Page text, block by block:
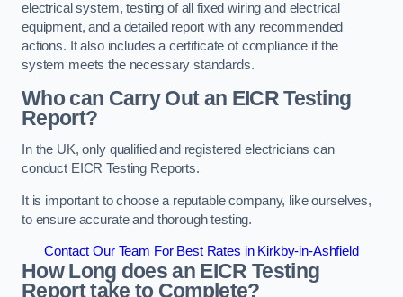
electrical system, testing of all fixed wiring and electrical
equipment, and a detailed report with any recommended
actions. It also includes a certificate of compliance if the
system meets the necessary standards.
Who can Carry Out an EICR Testing
Report?
In the UK, only qualified and registered electricians can
conduct EICR Testing Reports.
It is important to choose a reputable company, like ourselves,
to ensure accurate and thorough testing.
Contact Our Team For Best Rates in Kirkby-in-Ashfield
How Long does an EICR Testing
Report take to Complete?